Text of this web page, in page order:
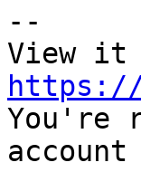
--
https://
You're